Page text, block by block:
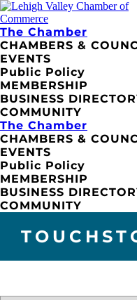
The Chamber
CHAMBERS &
EVENTS
Public Policy
MEMBERSHIP
BUSINESS
COMMUNITY
The Chamber
CHAMBERS &
EVENTS
Public Policy
MEMBERSHIP
BUSINESS
COMMUNITY